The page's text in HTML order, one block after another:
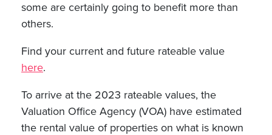
some are certainly going to benefit more than
others.
Find your current and future rateable value
here.
To arrive at the 2023 rateable values, the
Valuation Office Agency (VOA) have estimated
the rental value of properties on what is known